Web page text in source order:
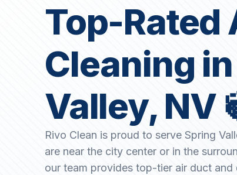
Top-Rated
Cleaning
Valley, NV
Rivo Clean is proud to serve Spring
are near the city center or in the
our team provides top-tier air duct and